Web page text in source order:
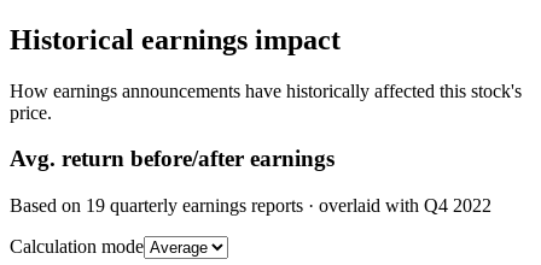
Historical earnings impact
How earnings announcements have historically affected this stock's
price.
Avg. return before/after earnings
Based on 19 quarterly earnings reports · overlaid with Q4 2022
Calculation mode